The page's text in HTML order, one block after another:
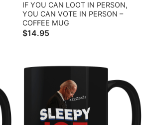
IF YOU CAN LOOT IN PERSON,
YOU CAN VOTE IN PERSON –
COFFEE MUG
$14.95